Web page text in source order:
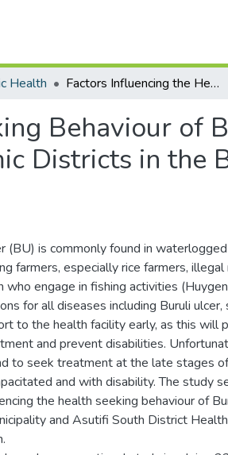
Health Factors Influencing the Health Seeking Behaviour of Buruli Ulcer Patients in Two Buruli Ulcer Endemic Districts in the Brong-Ahafo Region
Behaviour of
Districts in the
(BU) is commonly found in
farmers, especially rice farmers, illegal
who engage in fishing activities
for all diseases including Buruli ulcer,
to the health facility early, as this will
and prevent disabilities.
to seek treatment at the late stages
and with disability. The study
the health seeking behaviour of
and Asutifi South District